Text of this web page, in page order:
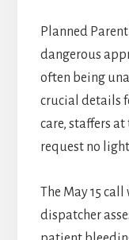
Planned
dangerous
often being
crucial details
care, staffers
request no
The May 15
dispatcher